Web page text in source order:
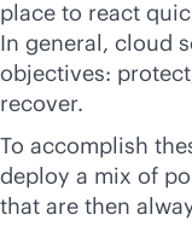
place to react
In general, cloud
objectives:
recover.
To accomplish
deploy a mix of
that are then